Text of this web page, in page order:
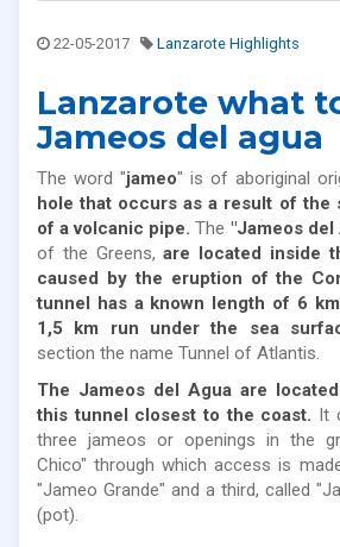
22-05-2017 Lanzarote Highlights
Lanzarote what
Jameos del agua
The word "jameo" is of aboriginal
hole that occurs as a result of the
of a volcanic pipe.The "Jameos del
of the Greens,are located inside
caused by the eruption of the
tunnel has a known length of 6
1,5 km run under the sea
section the name Tunnel of Atlantis.
The Jameos del Agua are
this tunnel closest to the coast. It
three jameos or openings in the
Chico" through which access is
"Jameo Grande" and a third, called
(pot).